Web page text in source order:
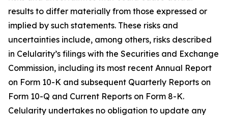
results to differ materially from those expressed or
implied by such statements. These risks and
uncertainties include, among others, risks described
in Celularity’s filings with the Securities and Exchange
Commission, including its most recent Annual Report
on Form 10-K and subsequent Quarterly Reports on
Form 10-Q and Current Reports on Form 8-K.
Celularity undertakes no obligation to update any